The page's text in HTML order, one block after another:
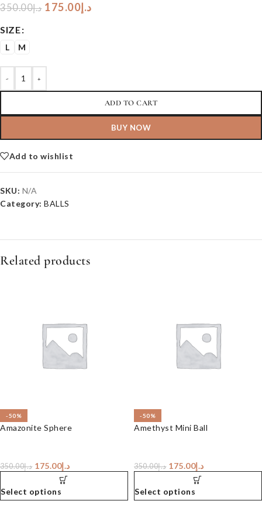
د.إ350.00 د.إ175.00
SIZE
L M
- +
ADD TO CART
BUY NOW
Add to wishlist
SKU: N/A
Category: BALLS
Related products
-50%
Amazonite Sphere
د.إ350.00 د.إ175.00
Select options
-50%
Amethyst Mini Ball
د.إ350.00 د.إ175.00
Select options